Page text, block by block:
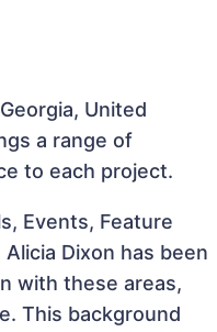
United
a range of
to each project.
Events, Feature
Dixon has been
with these areas,
This background